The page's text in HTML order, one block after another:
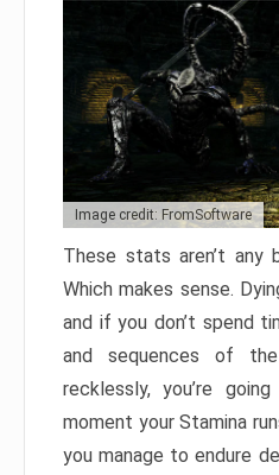
Image credit: FromSoftware
These stats aren’t any
Which makes sense.
and if you don’t spend
and sequences of
recklessly, you’re
moment your Stamina
you manage to endure